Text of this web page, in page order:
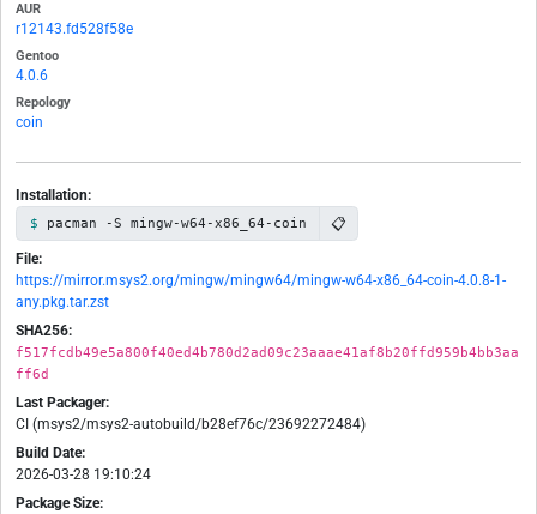
AUR
r12143.fd528f58e
Gentoo
4.0.6
Repology
coin
Installation:
pacman -S mingw-w64-x86_64-coin 📋
File:
https://mirror.msys2.org/mingw/mingw64/mingw-w64-x86_64-coin-4.0.8-1-
any.pkg.tar.zst
SHA256:
f517fcdb49e5a800f40ed4b780d2ad09c23aaae41af8b20ffd959b4bb3aa
ff6d
Last Packager:
CI (msys2/msys2-autobuild/b28ef76c/23692272484)
Build Date:
2026-03-28 19:10:24
Package Size: